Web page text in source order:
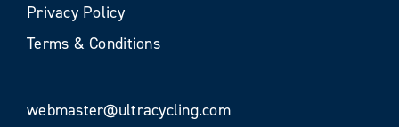
Privacy Policy
Terms & Conditions
webmaster@ultracycling.com